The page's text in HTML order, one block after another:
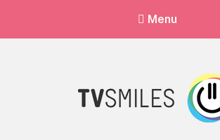
Menu